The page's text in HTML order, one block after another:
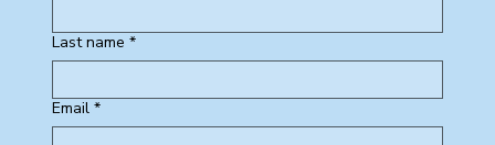
Last name *
Email *